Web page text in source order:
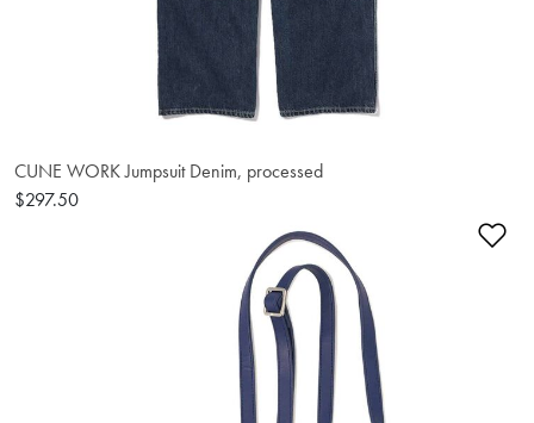
CUNE WORK Jumpsuit Denim, processed
$297.50